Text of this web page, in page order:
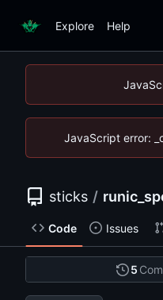
Explore Help
JavaScript error:
sticks /
Code Issues
5